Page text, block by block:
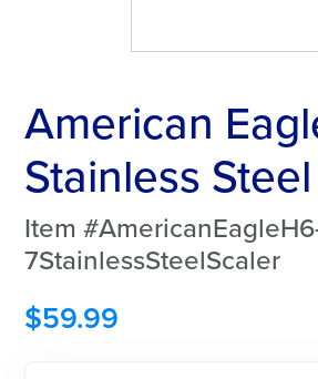
American
Stainless
Item
7StainlessSteelScaler
$59.99